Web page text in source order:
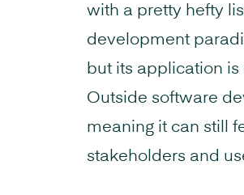
with a pretty hefty
development
but its application
Outside software
meaning it can still
stakeholders and